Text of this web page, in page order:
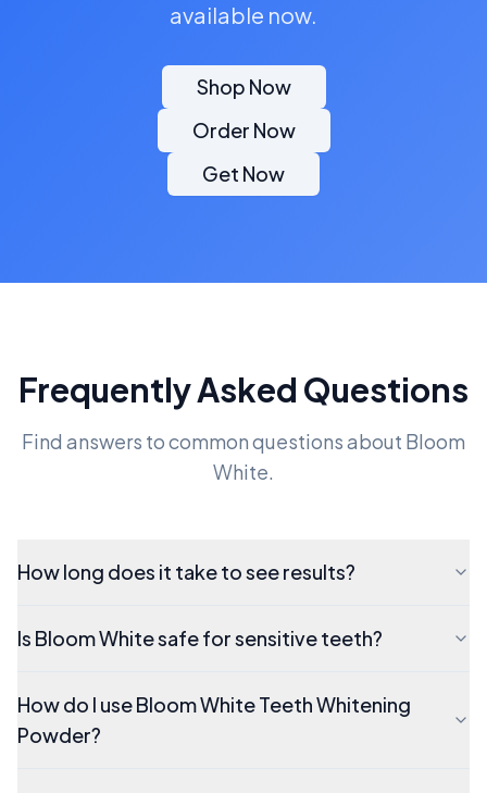
available now.
Shop Now
Order Now
Get Now
Frequently Asked Questions
Find answers to common questions about Bloom
White.
How long does it take to see results?
Is Bloom White safe for sensitive teeth?
How do I use Bloom White Teeth Whitening
Powder?